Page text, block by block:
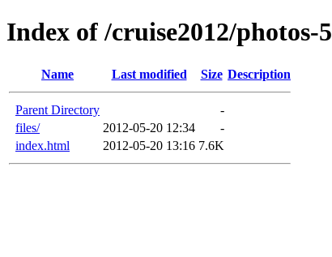
Index of /cruise2012/photos-5
Name Last modified Size Description
Parent Directory
-
files/
2012-05-20 12:34
-
index.html
2012-05-20 13:16 7.6K